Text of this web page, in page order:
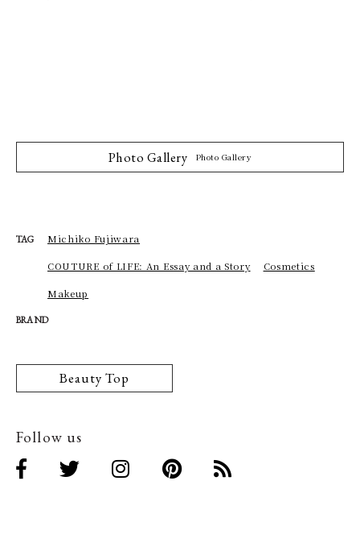
Photo Gallery Photo Gallery
TAG Michiko Fujiwara
COUTURE of LIFE: An Essay and a Story Cosmetics
Makeup
BRAND
Beauty Top
Follow us